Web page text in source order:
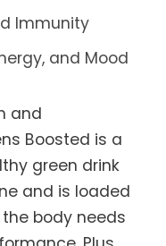
Immunity
and Mood
and
Boosted is a
green drink
and is loaded
body needs